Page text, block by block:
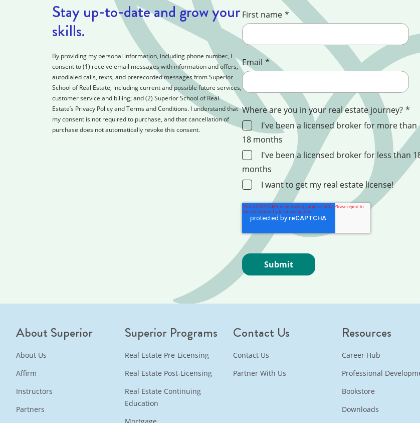
Stay up-to-date and grow your
skills.
By providing my personal information, including phone number, I
consent to (1) receive email messages with information and offers,
autodialed calls, texts, and prerecorded messages from Superior
School of Real Estate, including current and possible future services,
customer service and billing; and (2) Superior School of Real
Estate’s Privacy Policy and Terms and Conditions. I understand that
my consent is not required to purchase, and that cancellation of
purchase does not automatically revoke this consent.
First name *
Email *
Where are you in your real estate journey? *
I've been a licensed broker for more than
18 months
I've been a licensed broker for less than
months
I want to get my real estate license!
About Superior
About Us
Affirm
Instructors
Partners
Superior Programs
Real Estate Pre-Licensing
Real Estate Post-Licensing
Real Estate Continuing
Education
Contact Us
Contact Us
Partner With Us
Resources
Career Hub
Professional
Bookstore
Downloads